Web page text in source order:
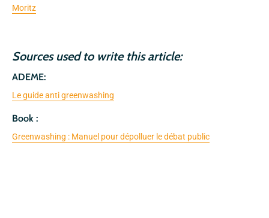
Moritz
Sources used to write this article:
ADEME:
Le guide anti greenwashing
Book :
Greenwashing : Manuel pour dépolluer le débat public